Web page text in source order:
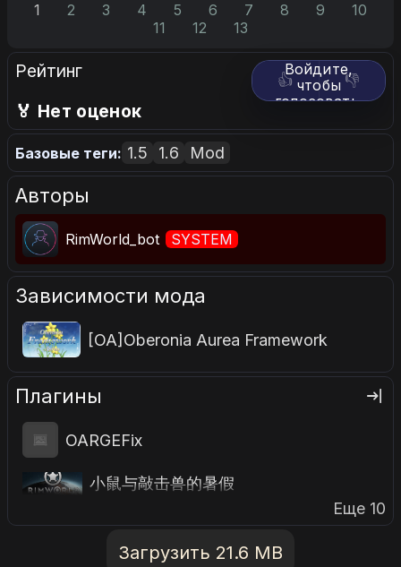
1 2 3 4 5 6 7 8 9
10
11
12 13
Рейтинг 👍 👎
Войдите,
чтобы
голосовать.
🏅 Нет оценок
Базовые теги: 1.5 1.6 Mod
Авторы
RimWorld_bot SYSTEM
Зависимости мода
[OA]Oberonia Aurea Framework
Плагины
OARGEFix
小鼠与敲击兽的暑假
Еще 10
Загрузить 21.6 MB